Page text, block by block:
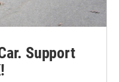
Support